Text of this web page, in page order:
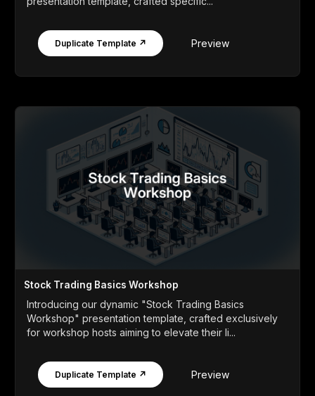
Duplicate Template ↗ Preview
Stock Trading Basics Workshop
Introducing our dynamic "Stock Trading Basics
Workshop" presentation template, crafted exclusively
for workshop hosts aiming to elevate their li...
Duplicate Template ↗ Preview